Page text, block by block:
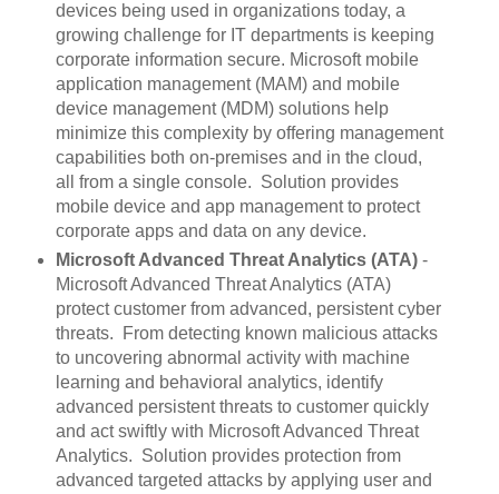
devices being used in organizations today, a
growing challenge for IT departments is keeping
corporate information secure. Microsoft mobile
application management (MAM) and mobile
device management (MDM) solutions help
minimize this complexity by offering management
capabilities both on-premises and in the cloud,
all from a single console. Solution provides
mobile device and app management to protect
corporate apps and data on any device.
Microsoft Advanced Threat Analytics (ATA)-
Microsoft Advanced Threat Analytics (ATA)
protect customer from advanced, persistent cyber
threats. From detecting known malicious attacks
to uncovering abnormal activity with machine
learning and behavioral analytics, identify
advanced persistent threats to customer quickly
and act swiftly with Microsoft Advanced Threat
Analytics. Solution provides protection from
advanced targeted attacks by applying user and